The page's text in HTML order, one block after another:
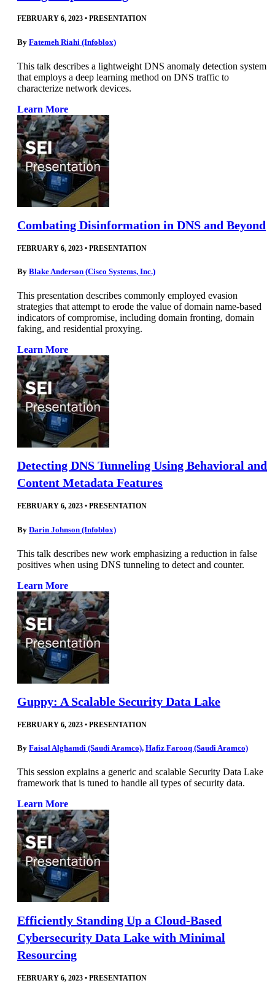
FEBRUARY 6, 2023 • PRESENTATION
By Fatemeh Riahi (Infoblox)
This talk describes a lightweight DNS anomaly detection system
that employs a deep learning method on DNS traffic to
characterize network devices.
Learn More
Combating Disinformation in DNS and Beyond
FEBRUARY 6, 2023 • PRESENTATION
By Blake Anderson (Cisco Systems, Inc.)
This presentation describes commonly employed evasion
strategies that attempt to erode the value of domain name-based
indicators of compromise, including domain fronting, domain
faking, and residential proxying.
Learn More
Detecting DNS Tunneling Using Behavioral and
Content Metadata Features
FEBRUARY 6, 2023 • PRESENTATION
By Darin Johnson (Infoblox)
This talk describes new work emphasizing a reduction in false
positives when using DNS tunneling to detect and counter.
Learn More
Guppy: A Scalable Security Data Lake
FEBRUARY 6, 2023 • PRESENTATION
By Faisal Alghamdi (Saudi Aramco), Hafiz Farooq (Saudi Aramco)
This session explains a generic and scalable Security Data Lake
framework that is tuned to handle all types of security data.
Learn More
Efficiently Standing Up a Cloud-Based
Cybersecurity Data Lake with Minimal
Resourcing
FEBRUARY 6, 2023 • PRESENTATION